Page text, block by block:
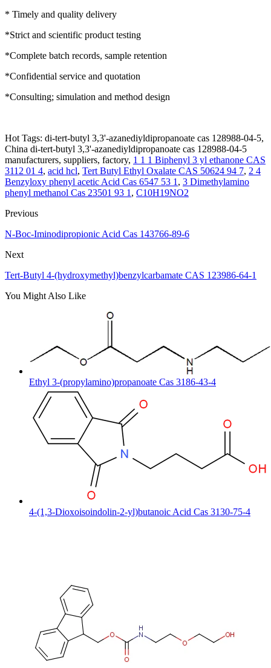
* Timely and quality delivery
*Strict and scientific product testing
*Complete batch records, sample retention
*Confidential service and quotation
*Consulting; simulation and method design
Hot Tags: di-tert-butyl 3,3'-azanediyldipropanoate cas 128988-04-5,
China di-tert-butyl 3,3'-azanediyldipropanoate cas 128988-04-5
manufacturers, suppliers, factory, 1 1 1 Biphenyl 3 yl ethanone CAS
3112 01 4, acid hcl, Tert Butyl Ethyl Oxalate CAS 50624 94 7, 2 4
Benzyloxy phenyl acetic Acid Cas 6547 53 1 , 3 Dimethylamino
phenyl methanol Cas 23501 93 1 , C10H19NO2
Previous
N-Boc-Iminodipropionic Acid Cas 143766-89-6
Next
Tert-Butyl 4-(hydroxymethyl)benzylcarbamate CAS 123986-64-1
You Might Also Like
Ethyl 3-(propylamino)propanoate Cas 3186-43-4
4-(1,3-Dioxoisoindolin-2-yl)butanoic Acid Cas 3130-75-4